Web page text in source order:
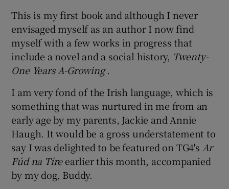
This is my first book and although I never
envisaged myself as an author I now find
myself with a few works in progress that
include a novel and a social history, Twenty-
One Years A-Growing.
I am very fond of the Irish language, which is
something that was nurtured in me from an
early age by my parents, Jackie and Annie
Haugh. It would be a gross understatement to
say I was delighted to be featured on TG4's Ar
Fúd na Tíreearlier this month, accompanied
by my dog, Buddy.